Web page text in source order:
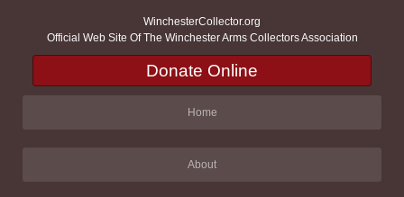
WinchesterCollector.org
Official Web Site Of The Winchester Arms Collectors Association
Donate Online
Home
About